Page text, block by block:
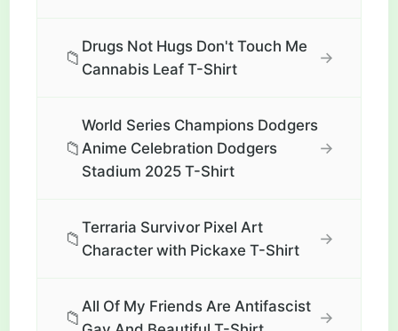
📁
Drugs Not Hugs Don't Touch Me
Cannabis Leaf T-Shirt
→
📁
World Series Champions Dodgers
Anime Celebration Dodgers
Stadium 2025 T-Shirt
→
📁
Terraria Survivor Pixel Art
Character with Pickaxe T-Shirt
→
📁
All Of My Friends Are Antifascist
→